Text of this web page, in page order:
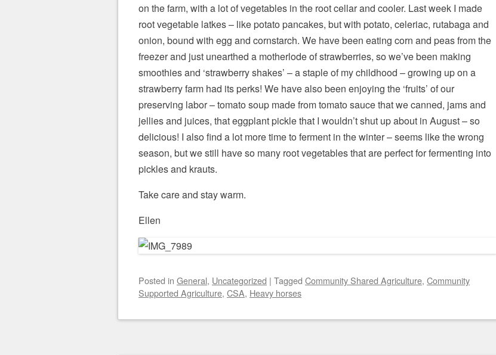
on the farm, with a lot of vegetables in the root cellar and cooler. Last week I made
root vegetable latkes – like potato pancakes, but with potato, celeriac, rutabaga and
onion, bound with egg and cornstarch. We have been eating corn and peas from the
freezer and just unearthed a motherlode of strawberries, so we’ve been making
smoothies and ‘strawberry shakes’ – a staple of my childhood – growing up on a
strawberry farm had its perks! We have also been enjoying the ‘fruits’ of our
preserving labor – tomato soup made from tomato sauce that we canned, jams and
jellies and juices, that eggplant pickle that I wouldn’t shut up about in August – so
delicious! I also find a lot more time to ferment in the winter – seems like the wrong
season, but we still have so many root vegetables that are perfect for fermenting into
pickles and krauts.
Take care and stay warm.
Ellen
Posted in General, Uncategorized | Tagged Community Shared Agriculture, Community
Supported Agriculture, CSA, Heavy horses